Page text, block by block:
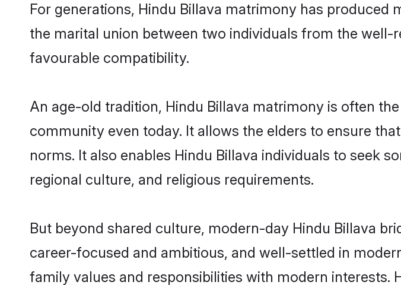
For generations, Hindu Billava matrimony has produced
the marital union between two individuals from the
favourable compatibility.
An age-old tradition, Hindu Billava matrimony is often
community even today. It allows the elders to ensure
norms. It also enables Hindu Billava individuals to seek
regional culture, and religious requirements.
But beyond shared culture, modern-day Hindu Billava
career-focused and ambitious, and well-settled in
family values and responsibilities with modern interests.